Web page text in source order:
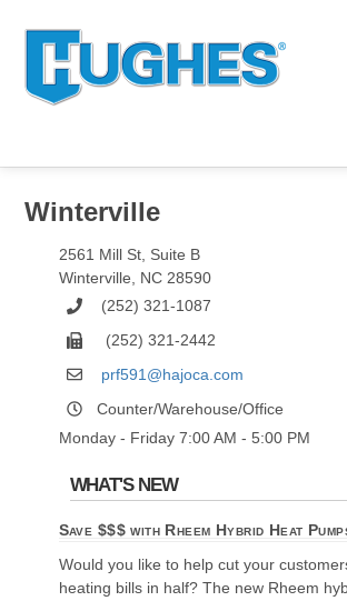
Winterville
2561 Mill St, Suite B
Winterville, NC 28590
(252) 321-1087
(252) 321-2442
prf591@hajoca.com
Counter/Warehouse/Office
Monday - Friday 7:00 AM - 5:00 PM
WHAT'S NEW
Save $$$ with Rheem Hybrid Heat
Would you like to help cut your
heating bills in half? The new Rheem